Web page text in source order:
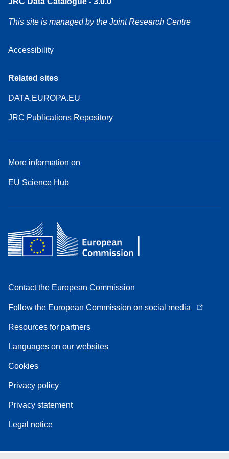
This site is managed by the Joint Research Centre
Accessibility
Related sites
DATA.EUROPA.EU
JRC Publications Repository
More information on
EU Science Hub
Contact the European Commission
Follow the European Commission on social media
Resources for partners
Languages on our websites
Cookies
Privacy policy
Privacy statement
Legal notice